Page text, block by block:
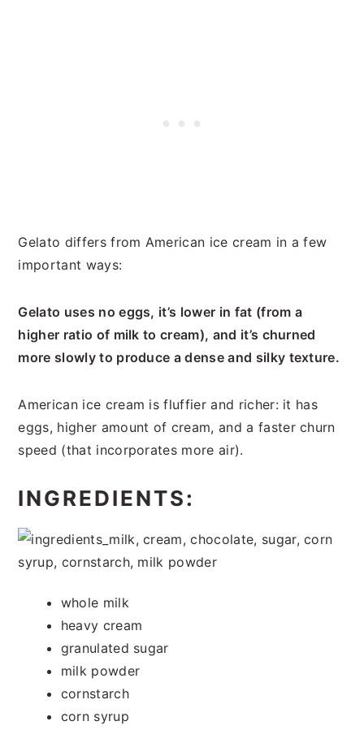
Gelato differs from American ice cream in a few
important ways:
Gelato uses no eggs, it’s lower in fat (from a
higher ratio of milk to cream), and it’s churned
more slowly to produce a dense and silky texture.
American ice cream is fluffier and richer: it has
eggs, higher amount of cream, and a faster churn
speed (that incorporates more air).
INGREDIENTS:
whole milk
heavy cream
granulated sugar
milk powder
cornstarch
corn syrup